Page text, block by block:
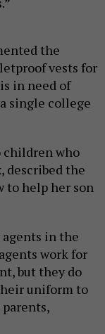
the
vests for
in need of
single college
children who
described the
to help her son
agents in the
work for
but they do
uniform to